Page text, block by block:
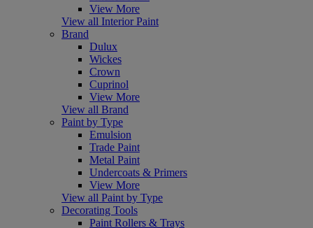
View More
View all Interior Paint
Brand
Dulux
Wickes
Crown
Cuprinol
View More
View all Brand
Paint by Type
Emulsion
Trade Paint
Metal Paint
Undercoats & Primers
View More
View all Paint by Type
Decorating Tools
Paint Rollers & Trays